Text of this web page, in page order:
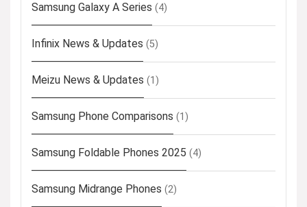
Samsung Galaxy A Series (4)
Infinix News & Updates (5)
Meizu News & Updates (1)
Samsung Phone Comparisons (1)
Samsung Foldable Phones 2025 (4)
Samsung Midrange Phones (2)